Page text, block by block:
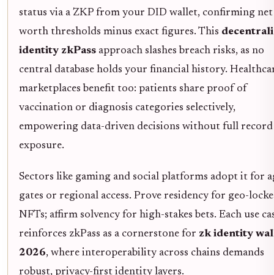
status via a ZKP from your DID wallet, confirming net
worth thresholds minus exact figures. This
identity zkPass approach slashes breach risks, as no
central database holds your financial history.
marketplaces benefit too: patients share proof of
vaccination or diagnosis categories selectively,
empowering data-driven decisions without full record
exposure.
Sectors like gaming and social platforms adopt it for
gates or regional access. Prove residency for geo-
NFTs; affirm solvency for high-stakes bets. Each use
reinforces zkPass as a cornerstone for zk identity
2026, where interoperability across chains demands
robust, privacy-first identity layers.